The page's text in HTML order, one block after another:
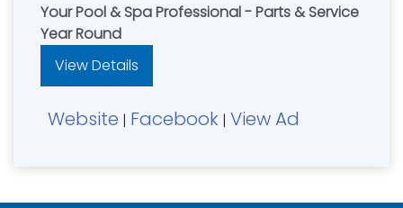
Your Pool & Spa Professional - Parts & Service
Year Round
View Details
Website | Facebook | View Ad